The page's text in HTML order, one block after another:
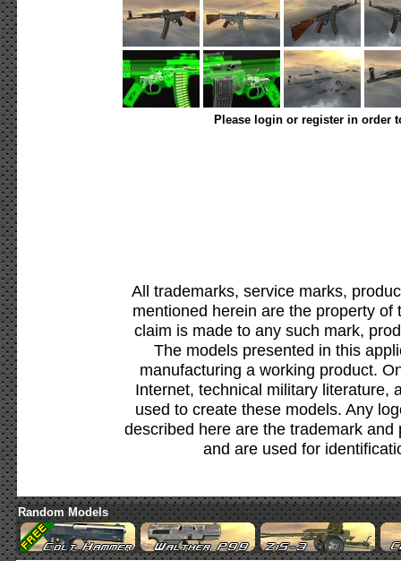
Please login or register in order
All trademarks, service marks,
mentioned herein are the property
claim is made to any such mark,
The models presented in this
manufacturing a working product.
Internet, technical military literature,
used to create these models. Any
described here are the trademark
and are used for
Random Models